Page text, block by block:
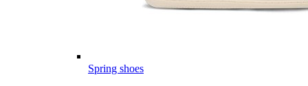
Spring shoes